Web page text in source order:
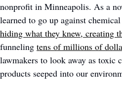
nonprofit in Minneapolis. As a
hiding what they knew, creating
funneling tens of millions of
lawmakers to look away as toxic
products seeped into our